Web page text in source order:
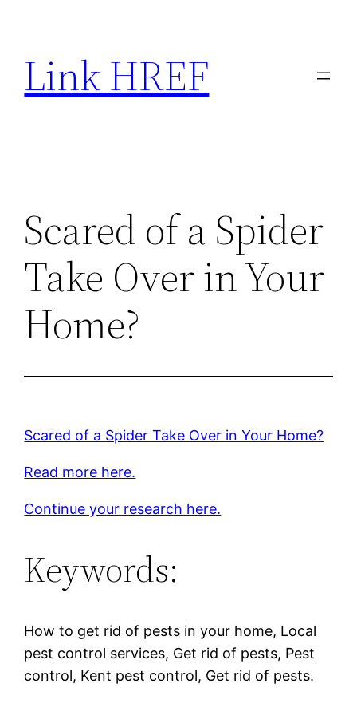
content
Link HREF
Scared of a Spider
Take Over in Your
Home?
Scared of a Spider Take Over in Your Home?
Read more here.
Continue your research here.
Keywords:
How to get rid of pests in your home, Local
pest control services, Get rid of pests, Pest
control, Kent pest control, Get rid of pests.